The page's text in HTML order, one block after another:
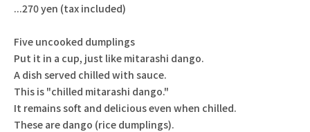
...270 yen (tax included)
Five uncooked dumplings
Put it in a cup, just like mitarashi dango.
A dish served chilled with sauce.
This is "chilled mitarashi dango."
It remains soft and delicious even when chilled.
These are dango (rice dumplings).